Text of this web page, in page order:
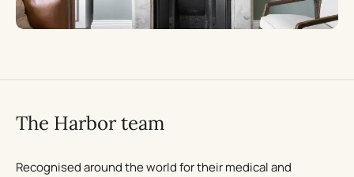
The Harbor team
Recognised around the world for their medical and